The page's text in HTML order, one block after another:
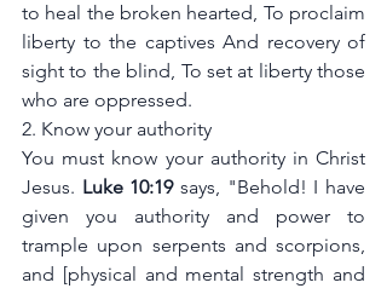
to heal the broken hearted, To proclaim
liberty to the captives And recovery of
sight to the blind, To set at liberty those
who are oppressed.
2. Know your authority
You must know your authority in Christ
Jesus. Luke 10:19 says, "Behold! I have
given you authority and power to
trample upon serpents and scorpions,
and [physical and mental strength and